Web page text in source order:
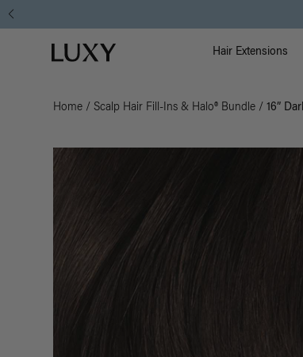
Luxy homepage Hair Extensions
Home / Scalp Hair Fill-Ins & Halo® Bundle / 16”